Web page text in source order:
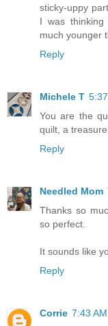
sticky-uppy
I was
much younger
Reply
Michele T
You are the
quilt, a
Reply
Needled Mom
Thanks so
so perfect.
It sounds like
Reply
Corrie 7:43